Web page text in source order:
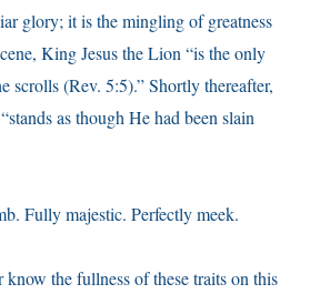
glory; it is the mingling of greatness
King Jesus the Lion “is the only
scrolls (Rev. 5:5).” Shortly thereafter,
as though He had been slain
Fully majestic. Perfectly meek.
the fullness of these traits on this